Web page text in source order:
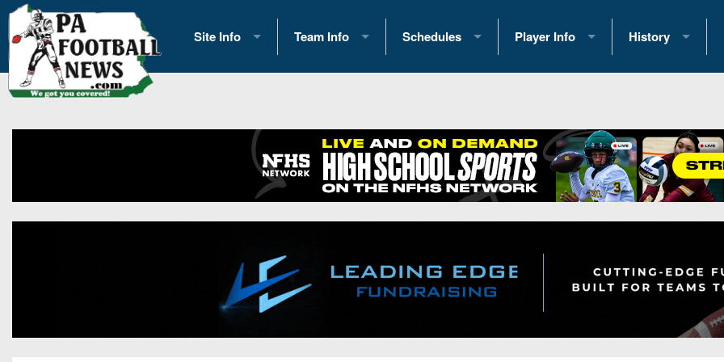
Site Info
History
Contact Us
Opportunities
Team Info
2026 Team Scoring Stats
Eastern Conference Standings
News
Gameday Hub
Conference Previews
Schedules
2025 Playoff Brackets
2026 Open Dates
2026 Weekly Schedules
District 1
District 3
Player Info
2026 Commitments
Recruiting News
Recruiting Tips
All-Academic Teams
Player Previews
History
Past Champions
Great PA Teams
State Records
State
Head Coach